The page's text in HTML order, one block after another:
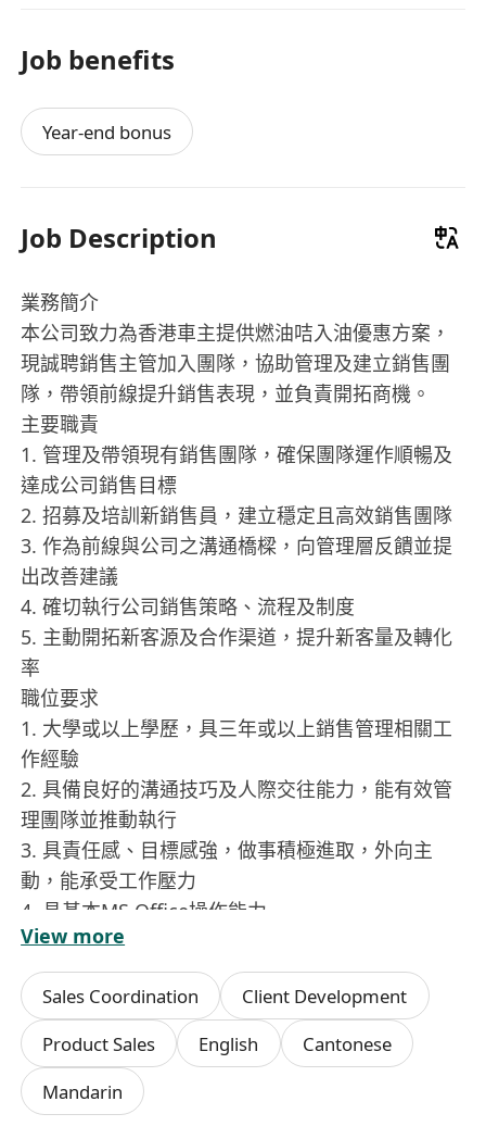
Job benefits
Year-end bonus
Job Description
業務簡介
本公司致力為香港車主提供燃油咭入油優惠方案，
現誠聘銷售主管加入團隊，協助管理及建立銷售團
隊，帶領前線提升銷售表現，並負責開拓商機。
主要職責
1.⁠ ⁠管理及帶領現有銷售團隊，確保團隊運作順暢及
達成公司銷售目標
2.⁠ ⁠招募及培訓新銷售員，建立穩定且高效銷售團隊
3.⁠ ⁠作為前線與公司之溝通橋樑，向管理層反饋並提
出改善建議
4.⁠ ⁠確切執行公司銷售策略、流程及制度
5.⁠ ⁠主動開拓新客源及合作渠道，提升新客量及轉化
率
職位要求
1.⁠ ⁠大學或以上學歷，具三年或以上銷售管理相關工
作經驗
2.⁠ ⁠具備良好的溝通技巧及人際交往能力，能有效管
理團隊並推動執行
3.⁠ ⁠具責任感、目標感強，做事積極進取，外向主
動，能承受工作壓力
4.⁠ ⁠具基本MS Office操作能力
5.⁠ ⁠良好中英文書寫及口語溝通能力
薪酬及待遇
基本薪金：HK$22,000 / 月（視乎經驗及表現而
定）
工作時間：星期一至五，上午 9:00 至下午 18:00
工作地點: 觀塘區甲級寫字樓 (距離地鐵站約 5分鐘
路程)
View more
Sales Coordination
Client Development
Product Sales
English
Cantonese
Mandarin